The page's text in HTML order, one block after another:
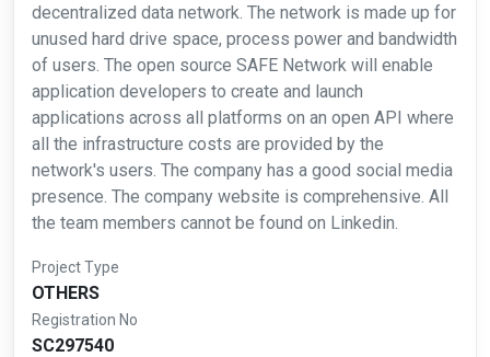
decentralized data network. The network is made up for
unused hard drive space, process power and bandwidth
of users. The open source SAFE Network will enable
application developers to create and launch
applications across all platforms on an open API where
all the infrastructure costs are provided by the
network's users. The company has a good social media
presence. The company website is comprehensive. All
the team members cannot be found on Linkedin.
Project Type
OTHERS
Registration No
SC297540